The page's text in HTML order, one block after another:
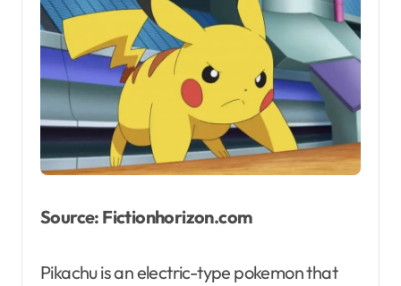
Source: Fictionhorizon.com
Pikachu is an electric-type pokemon that